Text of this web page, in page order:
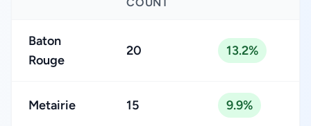
Baton
Rouge
20 13.2%
Metairie 15 9.9%